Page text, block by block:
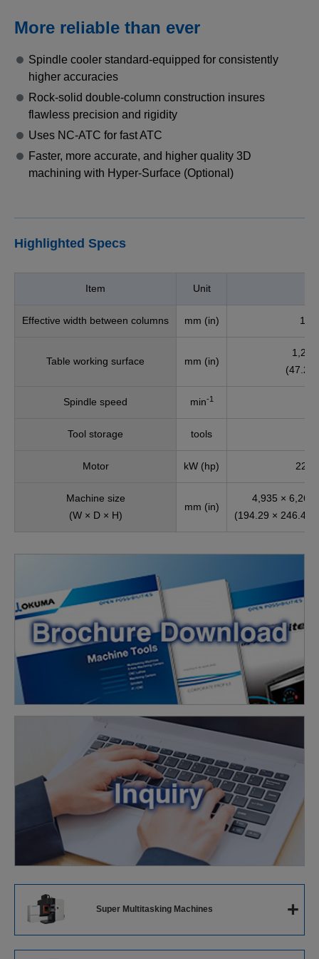
More reliable than ever
Spindle cooler standard-equipped for consistently
higher accuracies
Rock-solid double-column construction insures
flawless precision and rigidity
Uses NC-ATC for fast ATC
Faster, more accurate, and higher quality 3D
machining with Hyper-Surface (Optional)
Highlighted Specs
Item Unit
Effective width between columns mm (in)
Table working surface mm (in)
(47.24
Spindle speed min-1
Tool storage tools
Motor kW (hp) 22/
Machine size
(W × D × H)
mm (in)
4,935 × 6,260
(194.29 × 246.46
Super Multitasking Machines +
Super Multitasking Machines